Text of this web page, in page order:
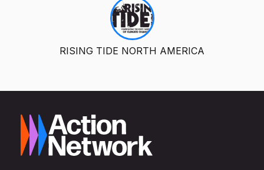
RISING TIDE NORTH AMERICA